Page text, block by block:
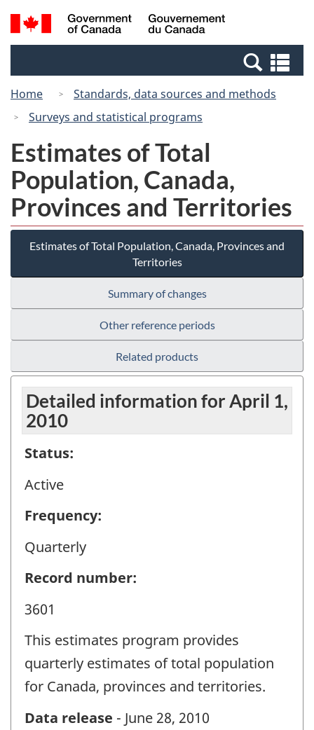
Skip
to
Switch
to
Canada
Search
and
Home
Standards, data sources and methods
Surveys and statistical programs
Estimates of Total
Population, Canada,
Provinces and Territories
Estimates of Total Population, Canada, Provinces and
Territories
Summary of changes
Other reference periods
Related products
Detailed information for April 1,
2010
Status:
Active
Frequency:
Quarterly
Record number:
3601
This estimates program provides
quarterly estimates of total population
for Canada, provinces and territories.
Data release - June 28, 2010